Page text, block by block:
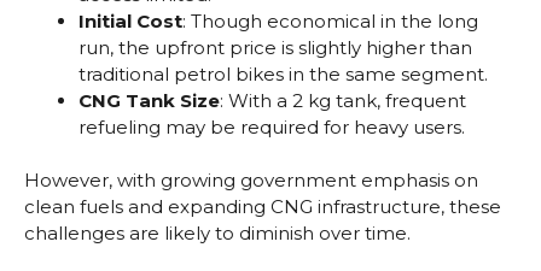
Initial Cost: Though economical in the long
run, the upfront price is slightly higher than
traditional petrol bikes in the same segment.
CNG Tank Size: With a 2 kg tank, frequent
refueling may be required for heavy users.
However, with growing government emphasis on
clean fuels and expanding CNG infrastructure, these
challenges are likely to diminish over time.